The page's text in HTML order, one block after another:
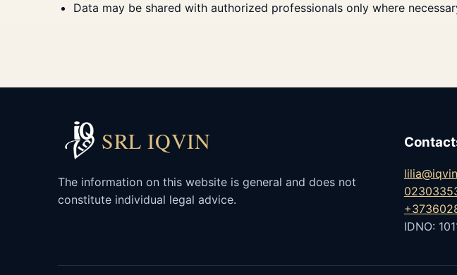
Data may be shared with authorized professionals only where
SRL IQVIN
The information on this website is general and does not
constitute individual legal advice.
IDNO: